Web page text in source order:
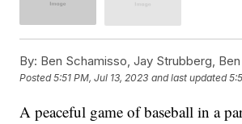
By: Ben Schamisso, Jay Strubberg,
Posted5:51 PM, Jul 13, 2023 and last updated
A peaceful game of baseball in a